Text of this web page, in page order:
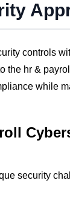
controls
the hr & payroll
while
security